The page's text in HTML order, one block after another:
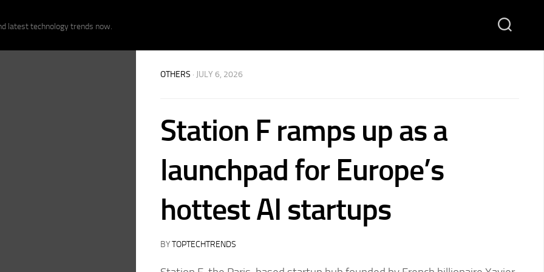
latest technology trends now.
OTHERS · JULY 6, 2026
Station F ramps up as a
launchpad for Europe’s
hottest AI startups
BYTOPTECHTRENDS